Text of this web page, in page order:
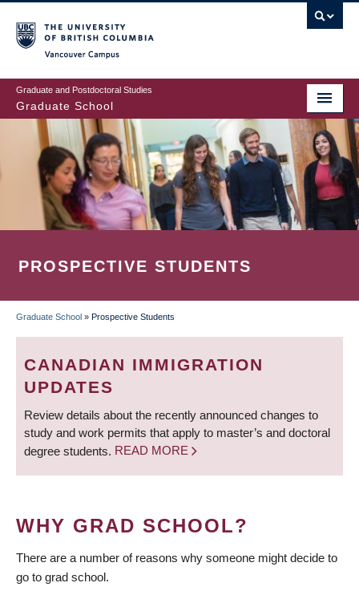
to
main
content
Graduate and Postdoctoral Studies
Graduate School
PROSPECTIVE STUDENTS
BREADCRUMB
Graduate School » Prospective Students
CANADIAN IMMIGRATION
UPDATES
Review details about the recently announced changes to
study and work permits that apply to master’s and doctoral
degree students. READ MORE
WHY GRAD SCHOOL?
There are a number of reasons why someone might decide to
go to grad school.